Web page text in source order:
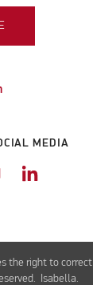
MEDIA
the right to
Isabella.